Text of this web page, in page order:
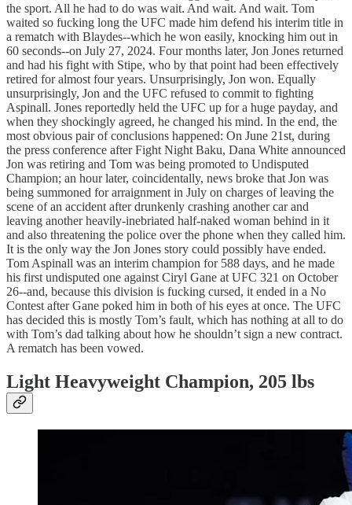
the sport. All he had to do was wait. And wait. And wait. Tom
waited so fucking long the UFC made him defend his interim title in
a rematch with Blaydes--which he won easily, knocking him out in
60 seconds--on July 27, 2024. Four months later, Jon Jones returned
and had his fight with Stipe, who by that point had been effectively
retired for almost four years. Unsurprisingly, Jon won. Equally
unsurprisingly, Jon and the UFC refused to commit to fighting
Aspinall. Jones reportedly held the UFC up for a huge payday, and
when they shockingly agreed, he changed his mind. In the end, the
most obvious pair of conclusions happened: On June 21st, during
the press conference after Fight Night Baku, Dana White announced
Jon was retiring and Tom was being promoted to Undisputed
Champion; an hour later, coincidentally, news broke that Jon was
being summoned for arraignment in July on charges of leaving the
scene of an accident after drunkenly crashing another car and
leaving another heavily-inebriated half-naked woman behind in it
and also threatening the police over the phone when they called him.
It is the only way the Jon Jones story could possibly have ended.
Tom Aspinall was an interim champion for 588 days, and he made
his first undisputed one against Ciryl Gane at UFC 321 on October
26--and, because this division is fucking cursed, it ended in a No
Contest after Gane poked him in both of his eyes at once. The UFC
has decided this is mostly Tom’s fault, which has nothing at all to do
with Tom’s dad talking about how he shouldn’t sign a new contract.
A rematch has been vowed.
Light Heavyweight Champion, 205 lbs